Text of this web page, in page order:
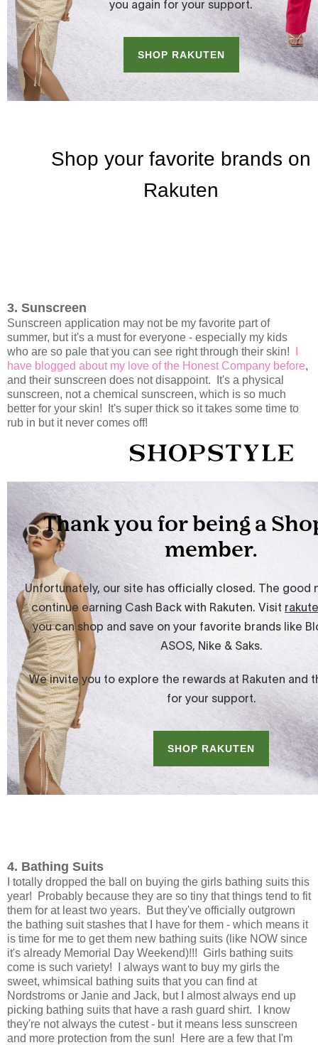
3. Sunscreen
Sunscreen application may not be my favorite part of
summer, but it's a must for everyone - especially my kids
who are so pale that you can see right through their skin!
have blogged about my love of the Honest Company before,
and their sunscreen does not disappoint. It's a physical
sunscreen, not a chemical sunscreen, which is so much
better for your skin! It's super thick so it takes some time to
rub in but it never comes off!
4. Bathing Suits
I totally dropped the ball on buying the girls bathing suits this
year! Probably because they are so tiny that things tend to fit
them for at least two years. But they've officially outgrown
the bathing suit stashes that I have for them - which means it
is time for me to get them new bathing suits (like NOW since
it's already Memorial Day Weekend)!!! Girls bathing suits
come is such variety! I always want to buy my girls the
sweet, whimsical bathing suits that you can find at
Nordstroms or Janie and Jack, but I almost always end up
picking bathing suits that have a rash guard shirt. I know
they're not always the cutest - but it means less sunscreen
and more protection from the sun! Here are a few that I'm